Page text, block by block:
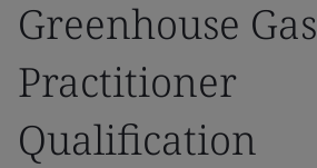
Greenhouse Gas
Practitioner
Qualification